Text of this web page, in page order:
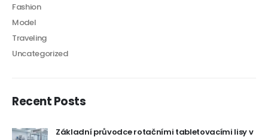
Fashion
Model
Traveling
Uncategorized
Recent Posts
Základní průvodce rotačními tabletovacími lisy v